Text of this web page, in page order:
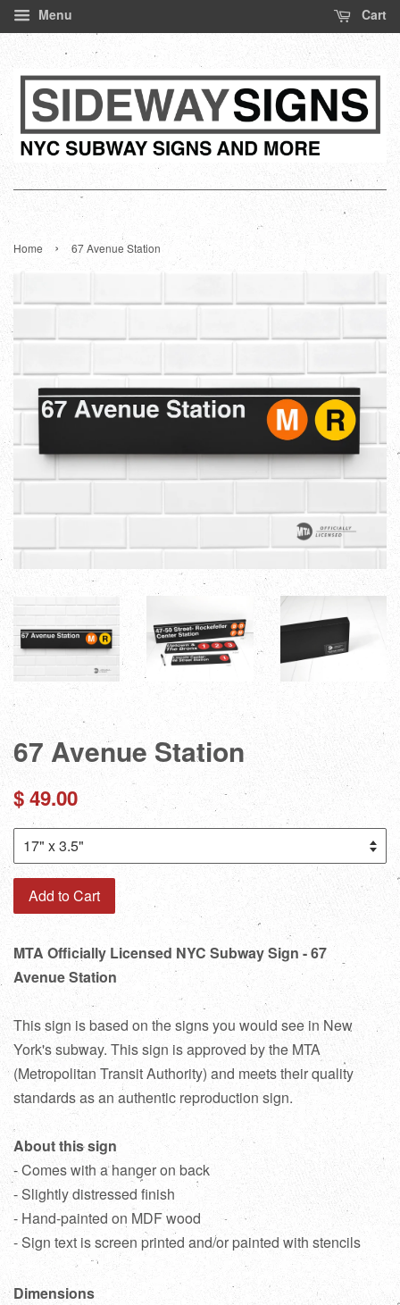
Menu Cart
Home › 67 Avenue Station
67 Avenue Station
Regular
$ 49.00
Add to Cart
MTA Officially Licensed NYC Subway Sign - 67
Avenue Station
This sign is based on the signs you would see in New
York's subway. This sign is approved by the MTA
(Metropolitan Transit Authority) and meets their quality
standards as an authentic reproduction sign.
About this sign
- Comes with a hanger on back
- Slightly distressed finish
- Hand-painted on MDF wood
- Sign text is screen printed and/or painted with stencils
Dimensions